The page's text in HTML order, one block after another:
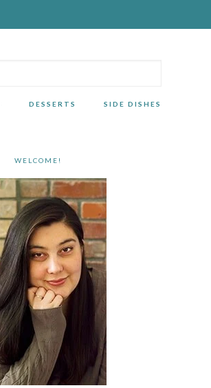
DESSERTS SIDE DISHES
WELCOME!